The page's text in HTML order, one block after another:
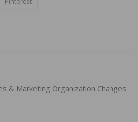
& Marketing Organization Changes